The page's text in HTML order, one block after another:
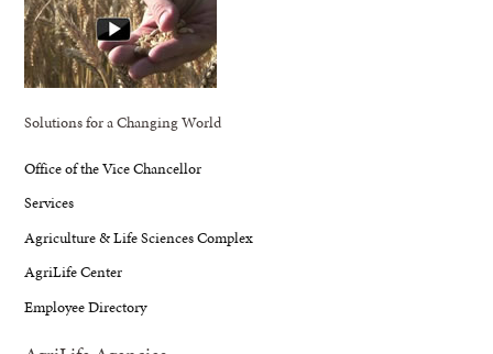
Solutions for a Changing World
Office of the Vice Chancellor
Services
Agriculture & Life Sciences Complex
AgriLife Center
Employee Directory